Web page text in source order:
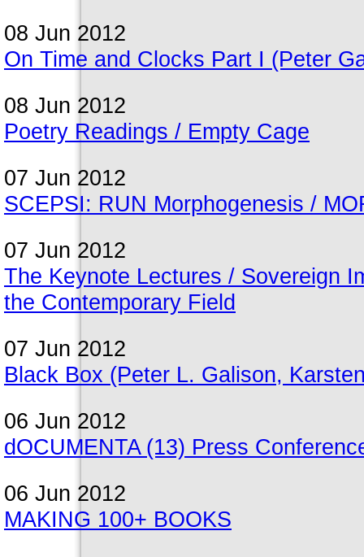
08 Jun 2012
On Time and Clocks Part I (Peter
08 Jun 2012
Poetry Readings / Empty Cage
07 Jun 2012
SCEPSI: RUN Morphogenesis /
07 Jun 2012
The Keynote Lectures / Sovereign
the Contemporary Field
07 Jun 2012
Black Box (Peter L. Galison,
06 Jun 2012
dOCUMENTA (13) Press
06 Jun 2012
MAKING 100+ BOOKS